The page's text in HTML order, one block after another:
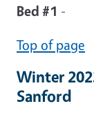
Bed #1 -
Top of page
Winter
Sanford